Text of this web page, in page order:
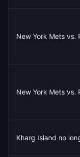
New York Mets vs.
New York Mets vs.
Kharg Island no